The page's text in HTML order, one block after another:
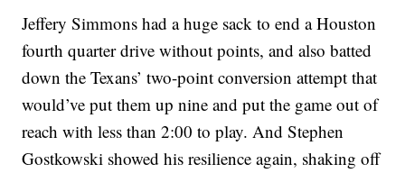
Jeffery Simmons had a huge sack to end a Houston
fourth quarter drive without points, and also batted
down the Texans’ two-point conversion attempt that
would’ve put them up nine and put the game out of
reach with less than 2:00 to play. And Stephen
Gostkowski showed his resilience again, shaking off